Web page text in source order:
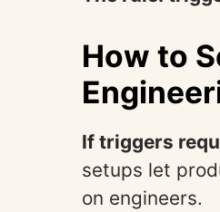
How to
If triggers
setups let
on engineers.